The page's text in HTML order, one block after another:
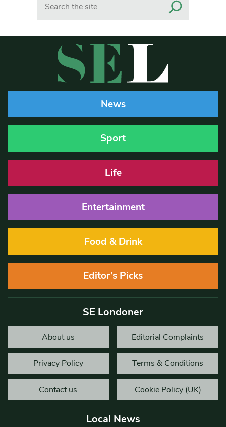
News
Sport
Life
Entertainment
Food & Drink
Editor’s Picks
SE Londoner
About us Editorial Complaints
Privacy Policy Terms & Conditions
Contact us Cookie Policy (UK)
Local News